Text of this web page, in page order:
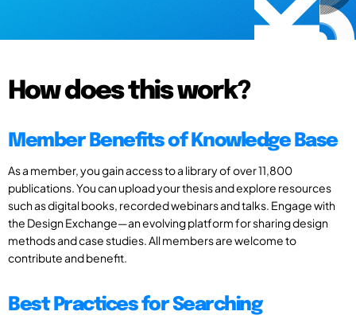
How does this work?
Member Benefits of Knowledge Base
As a member, you gain access to a library of over 11,800
publications. You can upload your thesis and explore resources
such as digital books, recorded webinars and talks. Engage with
the Design Exchange—an evolving platform for sharing design
methods and case studies. All members are welcome to
contribute and benefit.
Best Practices for Searching